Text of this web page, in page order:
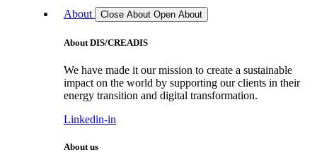
About Close About Open About
About DIS/CREADIS
We have made it our mission to create a sustainable
impact on the world by supporting our clients in their
energy transition and digital transformation.
Linkedin-in
About us